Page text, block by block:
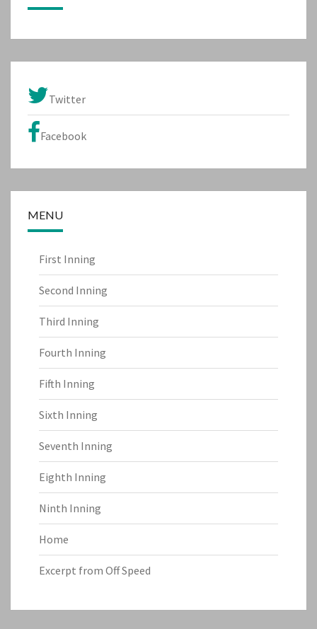
Twitter
Facebook
MENU
First Inning
Second Inning
Third Inning
Fourth Inning
Fifth Inning
Sixth Inning
Seventh Inning
Eighth Inning
Ninth Inning
Home
Excerpt from Off Speed